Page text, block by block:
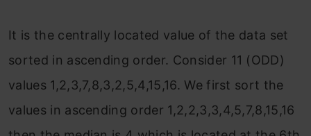
It is the centrally located value of the data set
sorted in ascending order. Consider 11 (ODD)
values 1,2,3,7,8,3,2,5,4,15,16. We first sort the
values in ascending order 1,2,2,3,3,4,5,7,8,15,16